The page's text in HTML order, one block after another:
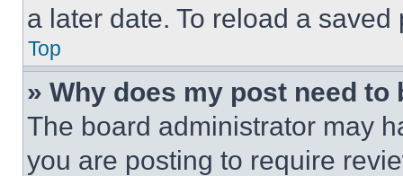
a later date. To reload a
Top
» Why does my post need to
The board administrator may
you are posting to require